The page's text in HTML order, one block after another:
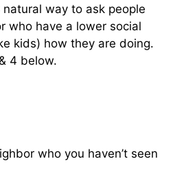
way to ask people
who have a lower social
kids) how they are doing.
4 below.
who you haven’t seen